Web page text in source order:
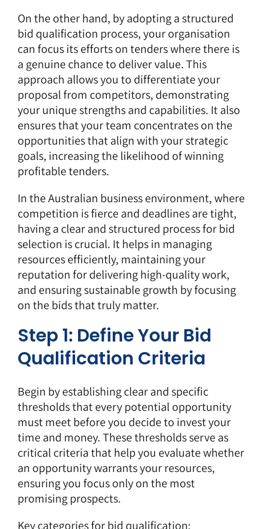
On the other hand, by adopting a structured
bid qualification process, your organisation
can focus its efforts on tenders where there is
a genuine chance to deliver value. This
approach allows you to differentiate your
proposal from competitors, demonstrating
your unique strengths and capabilities. It also
ensures that your team concentrates on the
opportunities that align with your strategic
goals, increasing the likelihood of winning
profitable tenders.
In the Australian business environment, where
competition is fierce and deadlines are tight,
having a clear and structured process for bid
selection is crucial. It helps in managing
resources efficiently, maintaining your
reputation for delivering high-quality work,
and ensuring sustainable growth by focusing
on the bids that truly matter.
Step 1: Define Your Bid
Qualification Criteria
Begin by establishing clear and specific
thresholds that every potential opportunity
must meet before you decide to invest your
time and money. These thresholds serve as
critical criteria that help you evaluate whether
an opportunity warrants your resources,
ensuring you focus only on the most
promising prospects.
Key categories for bid qualification: